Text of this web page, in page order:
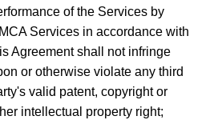
of the Services by
Services in accordance with
Agreement shall not infringe
or otherwise violate any third
valid patent, copyright or
intellectual property right;